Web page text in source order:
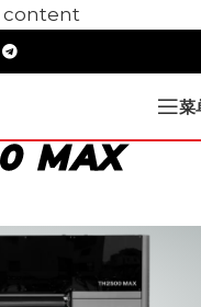
content
菜
MAX